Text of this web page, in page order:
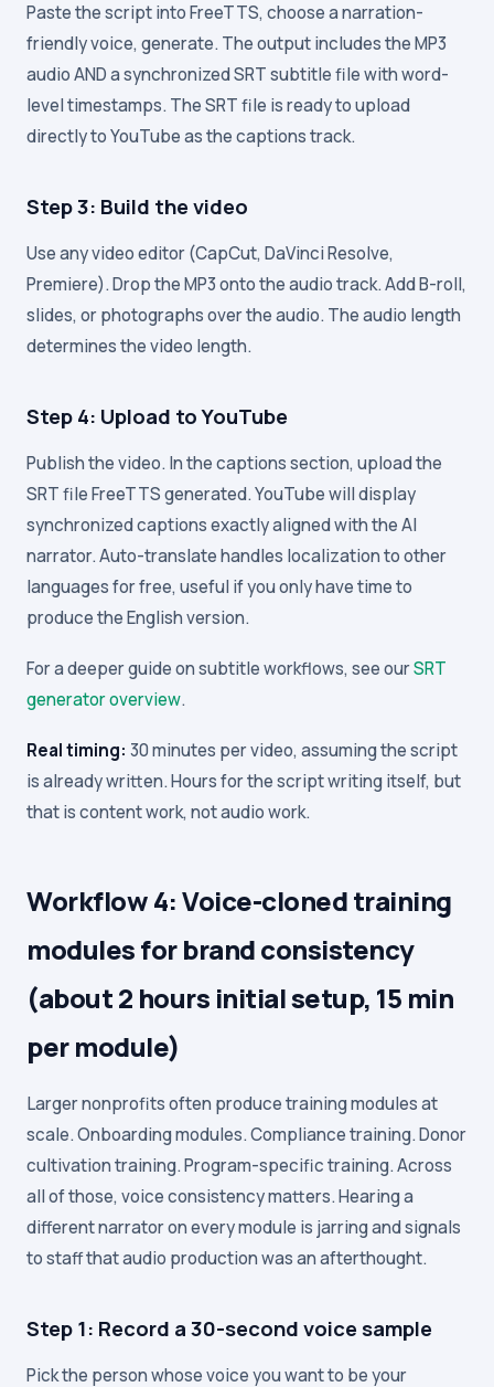
Paste the script into FreeTTS, choose a narration-
friendly voice, generate. The output includes the MP3
audio AND a synchronized SRT subtitle file with word-
level timestamps. The SRT file is ready to upload
directly to YouTube as the captions track.
Step 3: Build the video
Use any video editor (CapCut, DaVinci Resolve,
Premiere). Drop the MP3 onto the audio track. Add B-roll,
slides, or photographs over the audio. The audio length
determines the video length.
Step 4: Upload to YouTube
Publish the video. In the captions section, upload the
SRT file FreeTTS generated. YouTube will display
synchronized captions exactly aligned with the AI
narrator. Auto-translate handles localization to other
languages for free, useful if you only have time to
produce the English version.
For a deeper guide on subtitle workflows, see ourSRT
generator overview.
Real timing: 30 minutes per video, assuming the script
is already written. Hours for the script writing itself, but
that is content work, not audio work.
Workflow 4: Voice-cloned training
modules for brand consistency
(about 2 hours initial setup, 15 min
per module)
Larger nonprofits often produce training modules at
scale. Onboarding modules. Compliance training. Donor
cultivation training. Program-specific training. Across
all of those, voice consistency matters. Hearing a
different narrator on every module is jarring and signals
to staff that audio production was an afterthought.
Step 1: Record a 30-second voice sample
Pick the person whose voice you want to be your